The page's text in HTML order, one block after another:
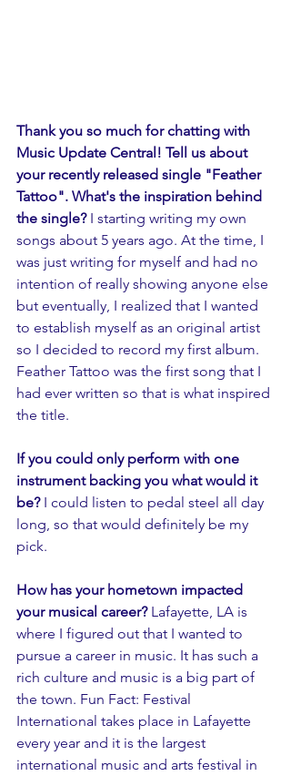
Thank you so much for chatting with
Music Update Central! Tell us about
your recently released single "Feather
Tattoo". What's the inspiration behind
the single? I starting writing my own
songs about 5 years ago. At the time, I
was just writing for myself and had no
intention of really showing anyone else
but eventually, I realized that I wanted
to establish myself as an original artist
so I decided to record my first album.
Feather Tattoo was the first song that I
had ever written so that is what inspired
the title.
If you could only perform with one
instrument backing you what would it
be? I could listen to pedal steel all day
long, so that would definitely be my
pick.
How has your hometown impacted
your musical career? Lafayette, LA is
where I figured out that I wanted to
pursue a career in music. It has such a
rich culture and music is a big part of
the town. Fun Fact: Festival
International takes place in Lafayette
every year and it is the largest
international music and arts festival in